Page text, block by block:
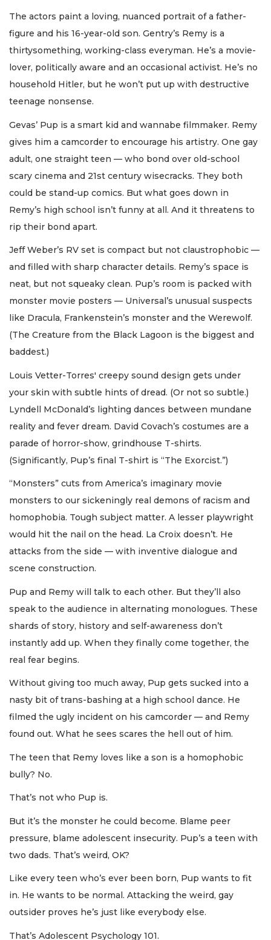
The actors paint a loving, nuanced portrait of a father-
figure and his 16-year-old son. Gentry’s Remy is a
thirtysomething, working-class everyman. He’s a movie-
lover, politically aware and an occasional activist. He’s no
household Hitler, but he won’t put up with destructive
teenage nonsense.
Gevas’ Pup is a smart kid and wannabe filmmaker. Remy
gives him a camcorder to encourage his artistry. One gay
adult, one straight teen — who bond over old-school
scary cinema and 21st century wisecracks. They both
could be stand-up comics. But what goes down in
Remy’s high school isn’t funny at all. And it threatens to
rip their bond apart.
Jeff Weber’s RV set is compact but not claustrophobic —
and filled with sharp character details. Remy’s space is
neat, but not squeaky clean. Pup’s room is packed with
monster movie posters — Universal’s unusual suspects
like Dracula, Frankenstein’s monster and the Werewolf.
(The Creature from the Black Lagoon is the biggest and
baddest.)
Louis Vetter-Torres' creepy sound design gets under
your skin with subtle hints of dread. (Or not so subtle.)
Lyndell McDonald’s lighting dances between mundane
reality and fever dream. David Covach’s costumes are a
parade of horror-show, grindhouse T-shirts.
(Significantly, Pup’s final T-shirt is “The Exorcist.”)
“Monsters” cuts from America’s imaginary movie
monsters to our sickeningly real demons of racism and
homophobia. Tough subject matter. A lesser playwright
would hit the nail on the head. La Croix doesn’t. He
attacks from the side — with inventive dialogue and
scene construction.
Pup and Remy will talk to each other. But they’ll also
speak to the audience in alternating monologues. These
shards of story, history and self-awareness don’t
instantly add up. When they finally come together, the
real fear begins.
Without giving too much away, Pup gets sucked into a
nasty bit of trans-bashing at a high school dance. He
filmed the ugly incident on his camcorder — and Remy
found out. What he sees scares the hell out of him.
The teen that Remy loves like a son is a homophobic
bully? No.
That’s not who Pup is.
But it’s the monster he could become. Blame peer
pressure, blame adolescent insecurity. Pup’s a teen with
two dads. That’s weird, OK?
Like every teen who’s ever been born, Pup wants to fit
in. He wants to be normal. Attacking the weird, gay
outsider proves he’s just like everybody else.
That’s Adolescent Psychology 101.